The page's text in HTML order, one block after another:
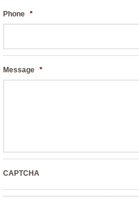
Phone *
Message *
CAPTCHA